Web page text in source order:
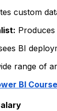
custom
BI
range of
BI